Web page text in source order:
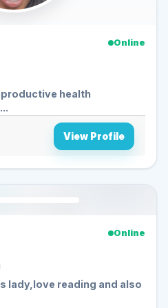
Online
health
View Profile
Online
lady,love reading and also